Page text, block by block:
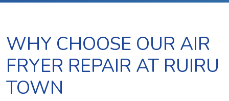
WHY CHOOSE OUR AIR
FRYER REPAIR AT RUIRU
TOWN